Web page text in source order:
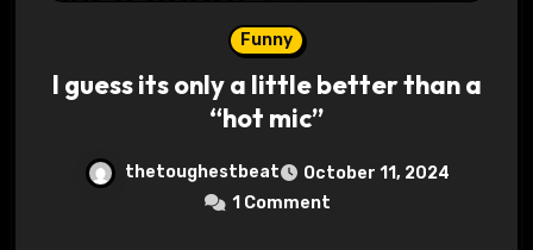
Funny
I guess its only a little better than a
“hot mic”
thetoughestbeat
October 11, 2024
1 Comment